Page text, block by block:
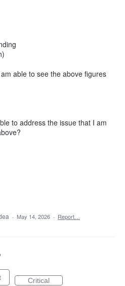
able to see the above figures
to address the issue that I am
· May 14, 2026 · Report…
Critical